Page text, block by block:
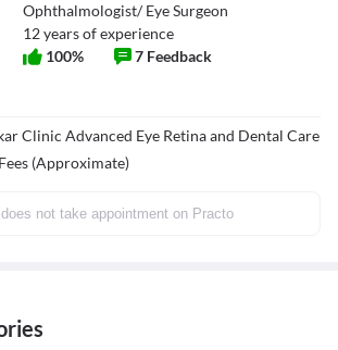
Ophthalmologist/ Eye Surgeon
12years of experience
100% 7 Feedback
Clinic Advanced Eye Retina and Dental Care
(Approximate)
not take appointment on Practo